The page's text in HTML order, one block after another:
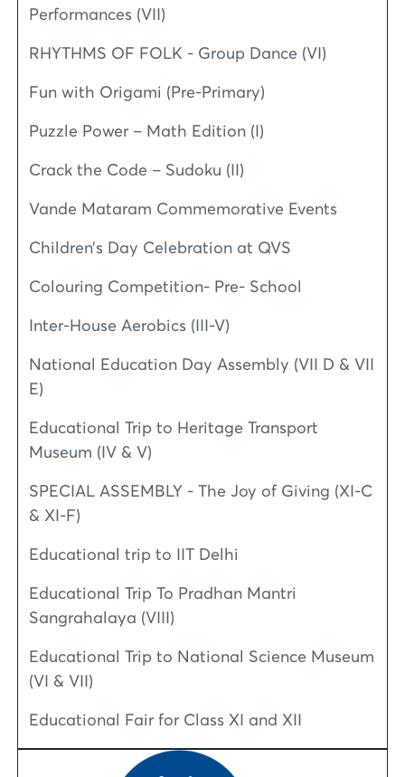
Performances (VII)
RHYTHMS OF FOLK - Group Dance (VI)
Fun with Origami (Pre-Primary)
Puzzle Power – Math Edition (I)
Crack the Code – Sudoku (II)
Vande Mataram Commemorative Events
Children’s Day Celebration at QVS
Colouring Competition- Pre- School
Inter-House Aerobics (III-V)
National Education Day Assembly (VII D & VII
E)
Educational Trip to Heritage Transport
Museum (IV & V)
SPECIAL ASSEMBLY - The Joy of Giving (XI-C
& XI-F)
Educational trip to IIT Delhi
Educational Trip To Pradhan Mantri
Sangrahalaya (VIII)
Educational Trip to National Science Museum
(VI & VII)
Educational Fair for Class XI and XII